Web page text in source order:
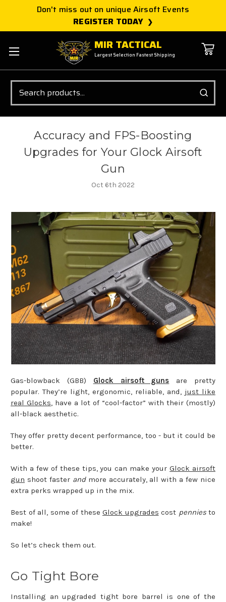
Don't miss out on unique Airsoft Events
REGISTER TODAY
MIR TACTICAL
Largest Selection Fastest Shipping
Search
Accuracy and FPS-Boosting
Upgrades for Your Glock Airsoft
Gun
Oct 6th 2022
Gas-blowback (GBB) Glock airsoft guns are pretty
popular. They’re light, ergonomic, reliable, and, just like
real Glocks, have a lot of “cool-factor” with their (mostly)
all-black aesthetic.
They offer pretty decent performance, too - but it could be
better.
With a few of these tips, you can make yourGlock airsoft
gun shoot faster and more accurately, all with a few nice
extra perks wrapped up in the mix.
Best of all, some of these Glock upgrades cost penniesto
make!
So let’s check them out.
Go Tight Bore
Installing an upgraded tight bore barrel is one of the